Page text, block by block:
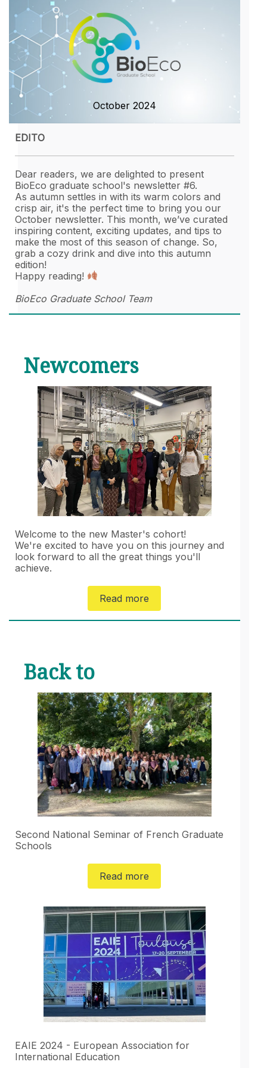
HOW TO APLLY
CONTACT
October 2024
EDITO
Dear readers, we are delighted to present
BioEco graduate school's newsletter #6.
As autumn settles in with its warm colors and
crisp air, it's the perfect time to bring you our
October newsletter. This month, we’ve curated
inspiring content, exciting updates, and tips to
make the most of this season of change. So,
grab a cozy drink and dive into this autumn
edition!
Happy reading!
BioEco Graduate School Team
Newcomers
Welcome to the new Master's cohort!
We're excited to have you on this journey and
look forward to all the great things you'll
achieve.
Read more
Back to
Second National Seminar of French Graduate
Schools
Read more
EAIE 2024 - European Association for
International Education